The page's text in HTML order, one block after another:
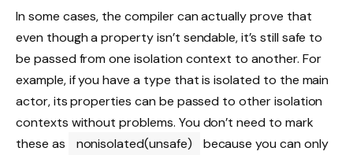
In some cases, the compiler can actually prove that
even though a property isn’t sendable, it’s still safe to
be passed from one isolation context to another. For
example, if you have a type that is isolated to the main
actor, its properties can be passed to other isolation
contexts without problems. You don’t need to mark
these as
nonisolated(unsafe)
because you can only